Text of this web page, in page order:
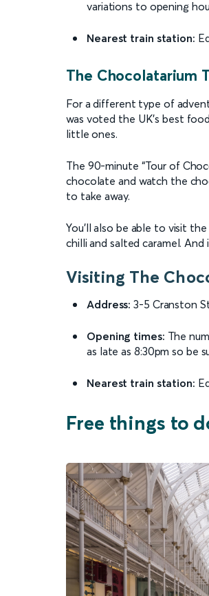
variations to opening
Nearest train station:
The Chocolatarium
For a different type of
was voted the UK’s best
little ones.
The 90-minute “Tour of
chocolate and watch the
to take away.
You’ll also be able to visit
chilli and salted caramel. And
Visiting The
Address: 3-5 Cranston
Opening times: The
as late as 8:30pm so be
Nearest train station:
Free things to